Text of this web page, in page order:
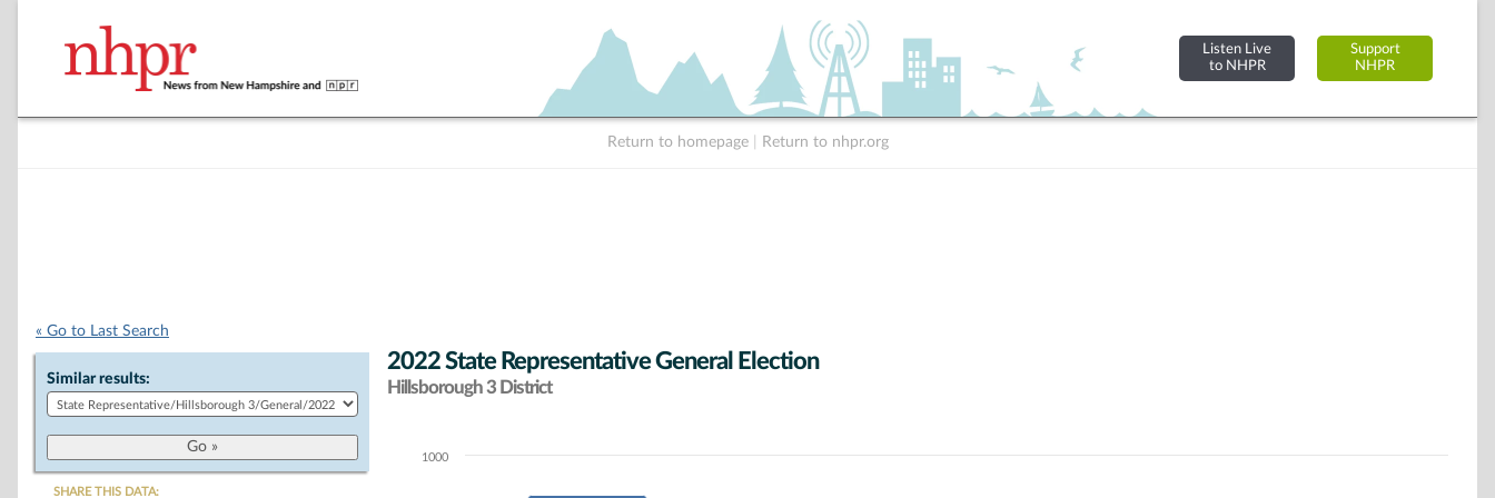
Listen Live
to NHPR
Support
NHPR
Return to homepage Return to nhpr.org
« Go to Last Search
Similar results:
SHARE THIS DATA:
2022 State Representative General Election
Hillsborough 3 District
Chart1000